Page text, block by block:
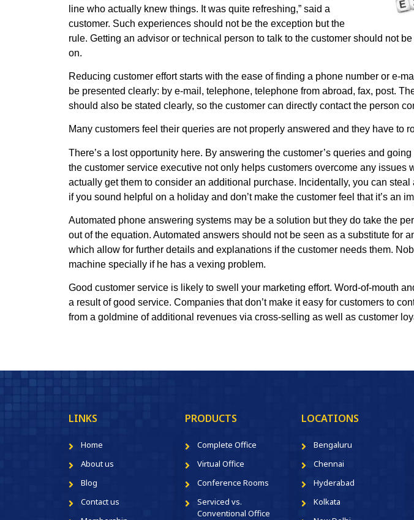
line who actually knew things. It was quite refreshing,” said a
customer. Such experiences should not be the exception but the
rule. Getting an advisor or technical person to talk to the customer should not
on.
Reducing customer effort starts with the ease of finding a phone number or e-
be presented clearly: by e-mail, telephone, telephone from abroad, fax, post.
should also be stated clearly, so the customer can directly contact the person
Many customers feel their queries are not properly answered and they have to
There’s a lost opportunity here. By answering the customer’s queries and
the customer service executive not only helps customers overcome any issues
actually get them to consider an additional purchase. Incidentally, you can steal
if you sound helpful on a holiday and don’t make the customer feel that it’s an
Automated phone answering systems may be a solution but they do take the
out of the equation. Automated answers should not be seen as a substitute for
which allow for further details and explanations if the customer needs them.
machine specially if he has a vexing problem.
Good customer service is likely to swell your marketing effort. Word-of-mouth
a result of good service. Companies that don’t make it easy for customers to
from a goldmine of additional revenues via cross-selling as well as customer
LINKS
Home
About us
Blog
Contact us
PRODUCTS
Complete Office
Virtual Office
Conference Rooms
Serviced vs.
Conventional Office
LOCATIONS
Bengaluru
Chennai
Hyderabad
Kolkata